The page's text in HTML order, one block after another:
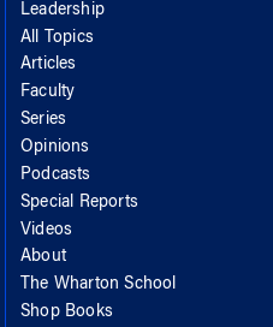
Leadership
All Topics
Articles
Faculty
Series
Opinions
Podcasts
Special Reports
Videos
About
The Wharton School
Shop Books